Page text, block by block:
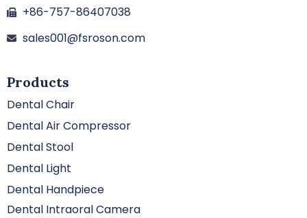
+86-757-86407038
sales001@fsroson.com
Products
Dental Chair
Dental Air Compressor
Dental Stool
Dental Light
Dental Handpiece
Dental Intraoral Camera